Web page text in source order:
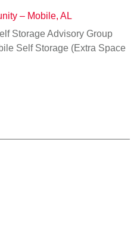
– Mobile, AL
Storage Advisory Group
Self Storage (Extra Space